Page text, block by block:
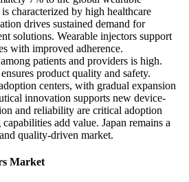
characterized by high healthcare
drives sustained demand for
solutions. Wearable injectors support
with improved adherence.
patients and providers is high.
product quality and safety.
centers, with gradual expansion
innovation supports new device-
and reliability are critical adoption
add value. Japan remains a
quality-driven market.
Market